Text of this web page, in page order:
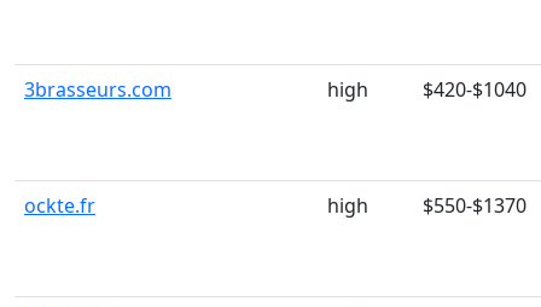
3brasseurs.com high $420-$1040
ockte.fr high $550-$1370